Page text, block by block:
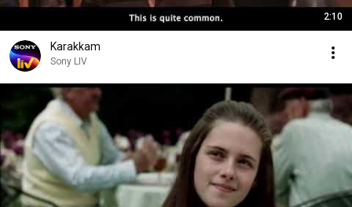
2:10
Karakkam
Sony LIV